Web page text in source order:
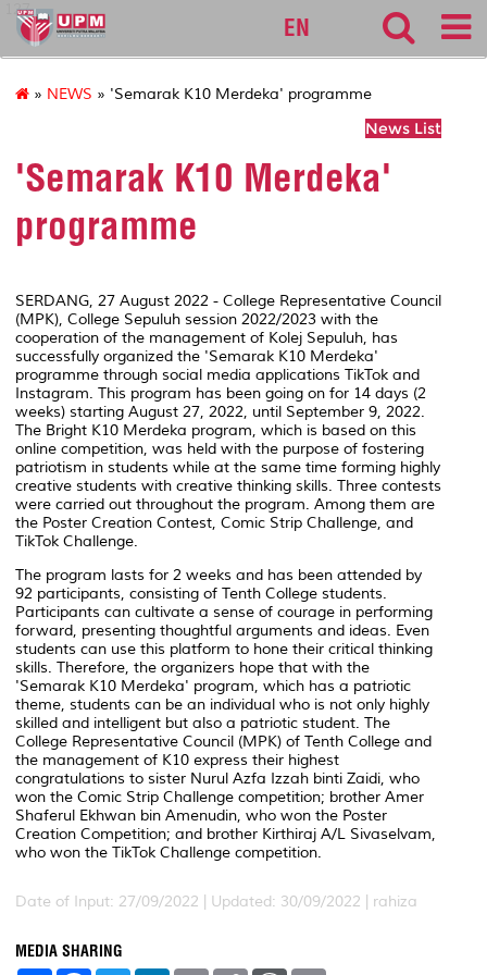
127
EN
» NEWS » 'Semarak K10 Merdeka' programme
News List
'Semarak K10 Merdeka'
programme
SERDANG, 27 August 2022 - College Representative Council
(MPK), College Sepuluh session 2022/2023 with the
cooperation of the management of Kolej Sepuluh, has
successfully organized the 'Semarak K10 Merdeka'
programme through social media applications TikTok and
Instagram. This program has been going on for 14 days (2
weeks) starting August 27, 2022, until September 9, 2022.
The Bright K10 Merdeka program, which is based on this
online competition, was held with the purpose of fostering
patriotism in students while at the same time forming highly
creative students with creative thinking skills. Three contests
were carried out throughout the program. Among them are
the Poster Creation Contest, Comic Strip Challenge, and
TikTok Challenge.
The program lasts for 2 weeks and has been attended by
92 participants, consisting of Tenth College students.
Participants can cultivate a sense of courage in performing
forward, presenting thoughtful arguments and ideas. Even
students can use this platform to hone their critical thinking
skills. Therefore, the organizers hope that with the
'Semarak K10 Merdeka' program, which has a patriotic
theme, students can be an individual who is not only highly
skilled and intelligent but also a patriotic student. The
College Representative Council (MPK) of Tenth College and
the management of K10 express their highest
congratulations to sister Nurul Azfa Izzah binti Zaidi, who
won the Comic Strip Challenge competition; brother Amer
Shaferul Ekhwan bin Amenudin, who won the Poster
Creation Competition; and brother Kirthiraj A/L Sivaselvam,
who won the TikTok Challenge competition.
Date of Input: 27/09/2022 | Updated: 30/09/2022 | rahiza
MEDIA SHARING